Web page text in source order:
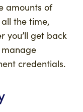
amounts of
the time,
you’ll get back
manage
credentials.